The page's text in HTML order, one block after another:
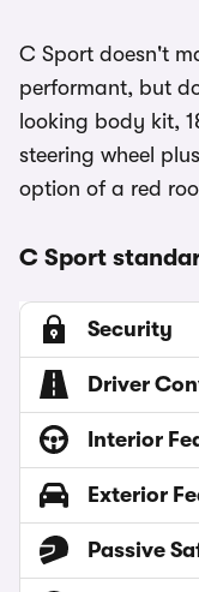
C Sport doesn't
performant, but
looking body kit,
steering wheel
option of a red
C Sport
Security
Driver
Interior
Exterior
Passive